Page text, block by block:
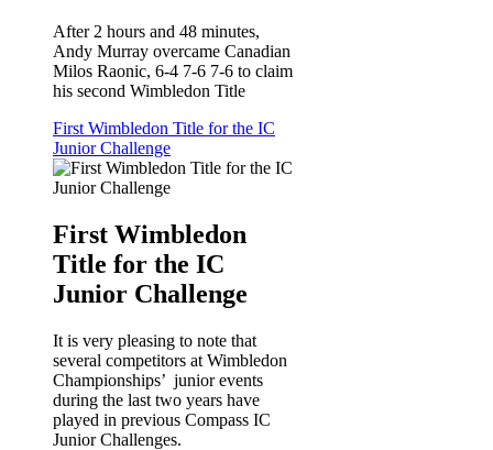
After 2 hours and 48 minutes,
Andy Murray overcame Canadian
Milos Raonic, 6-4 7-6 7-6 to claim
his second Wimbledon Title
First Wimbledon Title for the IC
Junior Challenge
First Wimbledon
Title for the IC
Junior Challenge
It is very pleasing to note that
several competitors at Wimbledon
Championships’ junior events
during the last two years have
played in previous Compass IC
Junior Challenges.